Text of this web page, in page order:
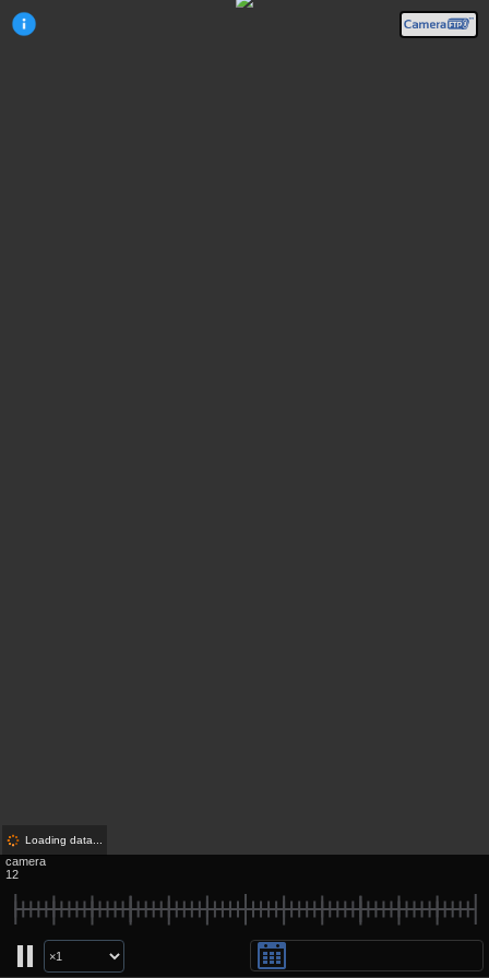
camera
12
Loading data...